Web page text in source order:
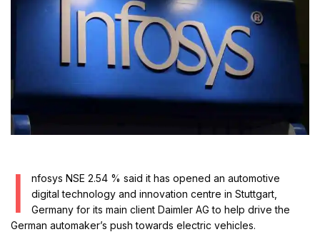
I
nfosys NSE 2.54 % said it has opened an automotive
digital technology and innovation centre in Stuttgart,
Germany for its main client Daimler AG to help drive the
German automaker’s push towards electric vehicles.